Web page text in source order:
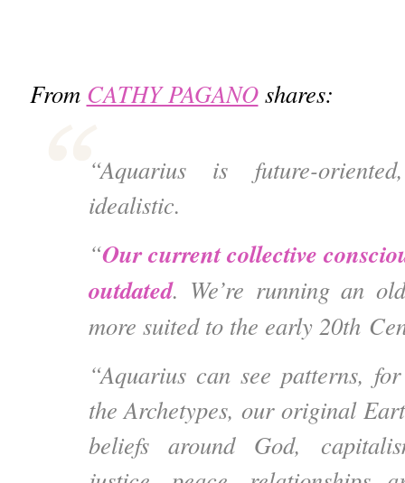
From CATHY PAGANOshares:
“Aquarius is future-
idealistic.
“Our current collective
outdated. We’re running an
more suited to the early 20th
“Aquarius can see patterns,
the Archetypes, our original
beliefs around God,